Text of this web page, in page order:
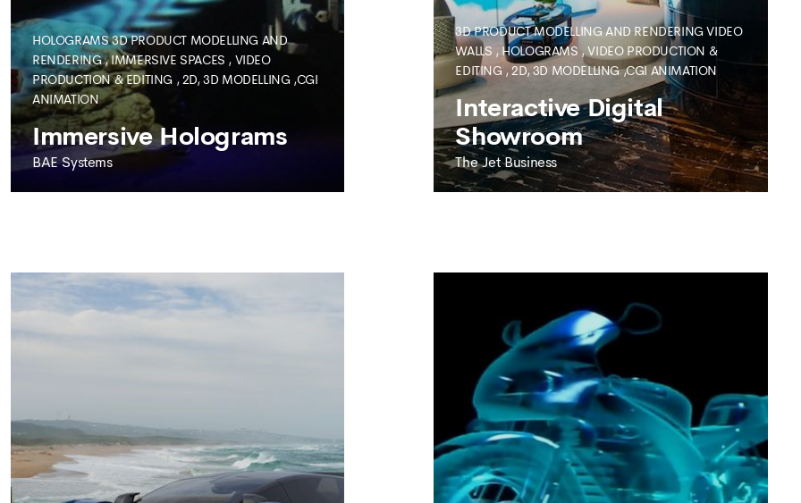
SEE MORE SEE MORE
HOLOGRAMS 3D PRODUCT MODELLING AND
RENDERING,IMMERSIVE SPACES , VIDEO
PRODUCTION & EDITING ,2D, 3D MODELLING ,CGI
ANIMATION
Immersive Holograms
BAE Systems
3D PRODUCT MODELLING AND RENDERING VIDEO
WALLS , HOLOGRAMS,VIDEO PRODUCTION &
EDITING,2D, 3D MODELLING ,CGI ANIMATION
Interactive Digital
Showroom
The Jet Business